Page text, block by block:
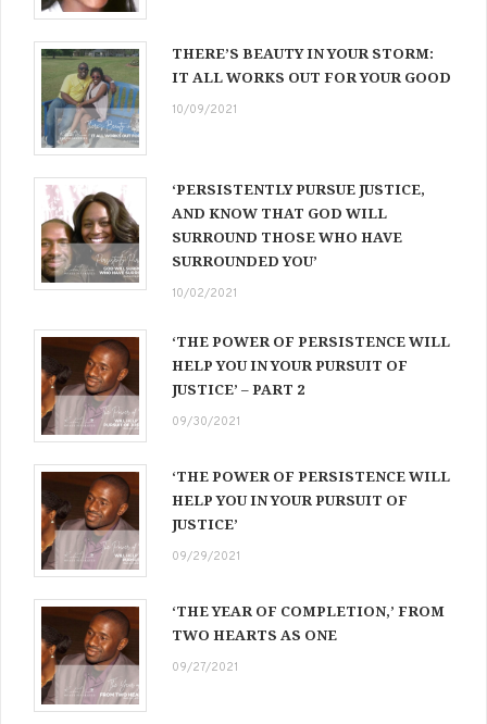
THERE’S BEAUTY IN YOUR STORM:
IT ALL WORKS OUT FOR YOUR GOOD
10/09/2021
‘PERSISTENTLY PURSUE JUSTICE,
AND KNOW THAT GOD WILL
SURROUND THOSE WHO HAVE
SURROUNDED YOU’
10/02/2021
‘THE POWER OF PERSISTENCE WILL
HELP YOU IN YOUR PURSUIT OF
JUSTICE’ – PART 2
09/30/2021
‘THE POWER OF PERSISTENCE WILL
HELP YOU IN YOUR PURSUIT OF
JUSTICE’
09/29/2021
‘THE YEAR OF COMPLETION,’ FROM
TWO HEARTS AS ONE
09/27/2021